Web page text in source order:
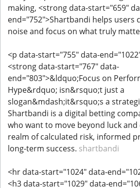
making, <strong data-start="659"
end="752">Shartbandi helps users
noise and focus on what truly
<p data-start="755" data-
<strong data-start="767" data-
end="803">&ldquo;Focus on
Hype&rdquo; isn&rsquo;t just a
slogan&mdash;it&rsquo;s a
Shartbandi is a digital betting
who want to move beyond luck
realm of calculated risk, informed
long-term success. shartbandi
<hr data-start="1024" data-
<h3 data-start="1029" data-